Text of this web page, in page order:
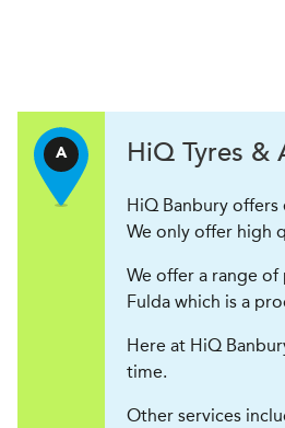
A HiQ Tyres &
HiQ Banbury
We only offer high
We offer a range
Fulda which is a
Here at HiQ
time.
Other services